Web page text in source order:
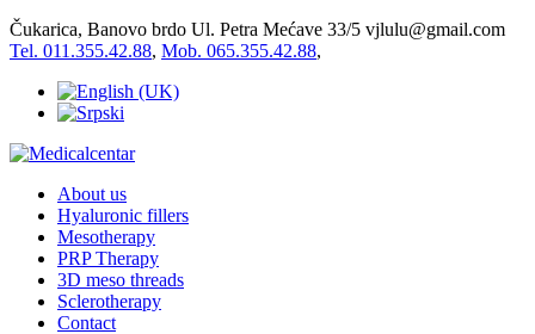
Čukarica, Banovo brdo Ul. Petra Mećave 33/5 vjlulu@gmail.com
Tel. 011.355.42.88, Mob. 065.355.42.88,
About us
Hyaluronic fillers
Mesotherapy
PRP Therapy
3D meso threads
Sclerotherapy
Contact